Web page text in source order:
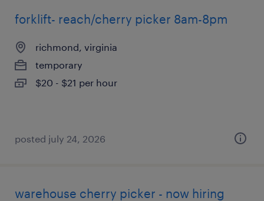
forklift- reach/cherry picker 8am-8pm
richmond, virginia
temporary
$20 - $21 per hour
posted july 24, 2026
warehouse cherry picker - now hiring